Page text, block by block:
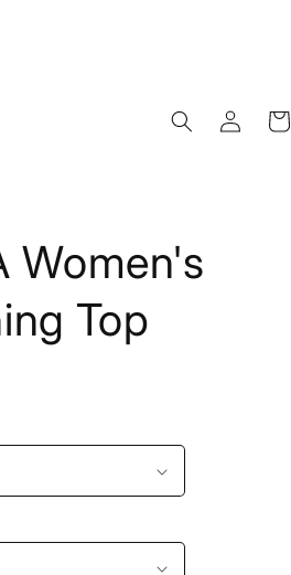
Log
in
Cart
Women's
Top